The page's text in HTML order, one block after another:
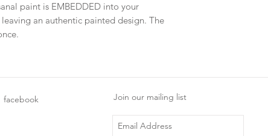
paint is EMBEDDED into your
an authentic painted design. The
facebook Join our mailing list